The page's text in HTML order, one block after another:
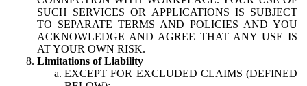
SUCH SERVICES OR APPLICATIONS IS SUBJECT
TO SEPARATE TERMS AND POLICIES AND YOU
ACKNOWLEDGE AND AGREE THAT ANY USE IS
AT YOUR OWN RISK.
Limitations of Liability
EXCEPT FOR EXCLUDED CLAIMS (DEFINED